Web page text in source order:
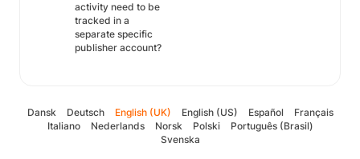
activity need to be
tracked in a
separate specific
publisher account?
Dansk Deutsch English (UK) English (US) Español
Français
Italiano
Nederlands Norsk Polski
Português (Brasil)
Svenska